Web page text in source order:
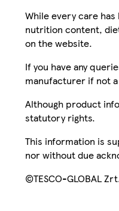
While every care
nutrition content,
on the website.
If you have any
manufacturer if not
Although product
statutory rights.
This information is
nor without due
©TESCO-GLOBAL